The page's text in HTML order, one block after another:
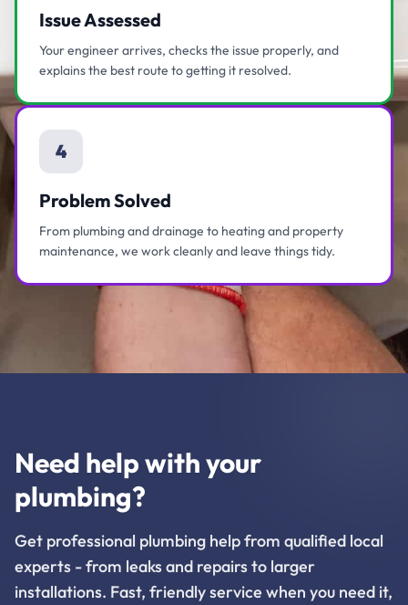
Issue Assessed
Your engineer arrives, checks the issue properly, and
explains the best route to getting it resolved.
4
Problem Solved
From plumbing and drainage to heating and property
maintenance, we work cleanly and leave things tidy.
Need help with your
plumbing?
Get professional plumbing help from qualified local
experts - from leaks and repairs to larger
installations. Fast, friendly service when you need it,